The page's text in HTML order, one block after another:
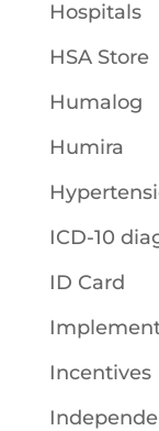
Hospitals
HSA Store
Humalog
Humira
ICD-10
ID Card
Incentives